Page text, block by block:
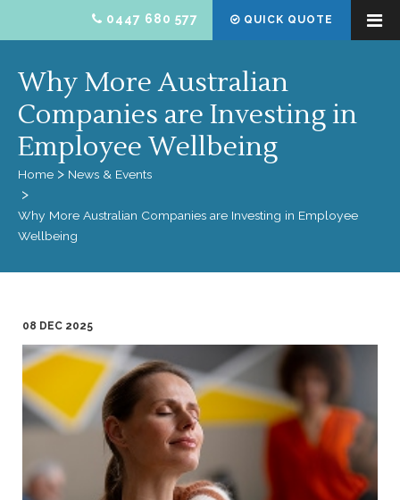
0447 680 577 QUICK QUOTE
Why More Australian
Companies are Investing in
Employee Wellbeing
Home News & Events
Why More Australian Companies are Investing in Employee
Wellbeing
08 DEC 2025